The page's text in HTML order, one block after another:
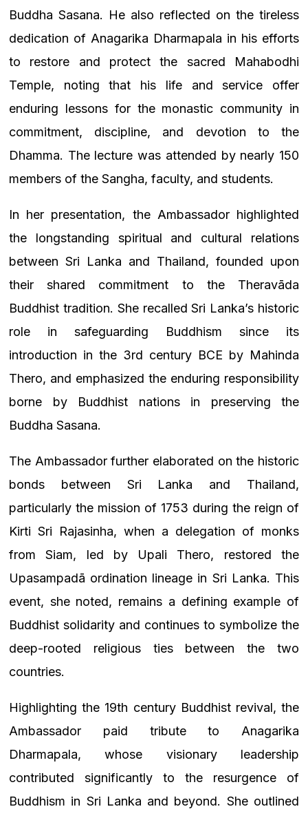
Buddha Sasana. He also reflected on the tireless
dedication of Anagarika Dharmapala in his efforts
to restore and protect the sacred Mahabodhi
Temple, noting that his life and service offer
enduring lessons for the monastic community in
commitment, discipline, and devotion to the
Dhamma. The lecture was attended by nearly 150
members of the Sangha, faculty, and students.
In her presentation, the Ambassador highlighted
the longstanding spiritual and cultural relations
between Sri Lanka and Thailand, founded upon
their shared commitment to the Theravāda
Buddhist tradition. She recalled Sri Lanka’s historic
role in safeguarding Buddhism since its
introduction in the 3rd century BCE by Mahinda
Thero, and emphasized the enduring responsibility
borne by Buddhist nations in preserving the
Buddha Sasana.
The Ambassador further elaborated on the historic
bonds between Sri Lanka and Thailand,
particularly the mission of 1753 during the reign of
Kirti Sri Rajasinha, when a delegation of monks
from Siam, led by Upali Thero, restored the
Upasampadā ordination lineage in Sri Lanka. This
event, she noted, remains a defining example of
Buddhist solidarity and continues to symbolize the
deep-rooted religious ties between the two
countries.
Highlighting the 19th century Buddhist revival, the
Ambassador paid tribute to Anagarika
Dharmapala, whose visionary leadership
contributed significantly to the resurgence of
Buddhism in Sri Lanka and beyond. She outlined